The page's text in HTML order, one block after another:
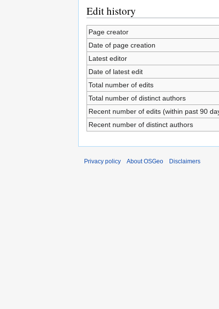
Edit history
Page creator
Date of page creation
Latest editor
Date of latest edit
Total number of edits
Total number of distinct authors
Recent number of edits (within past 90
Recent number of distinct authors
Privacy policy About OSGeo Disclaimers